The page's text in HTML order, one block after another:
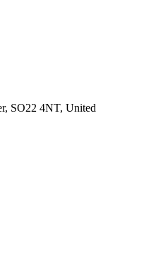
SO22 4NT, United